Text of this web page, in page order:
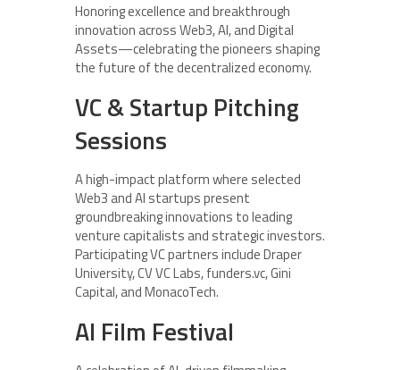
Honoring excellence and breakthrough
innovation across Web3, AI, and Digital
Assets—celebrating the pioneers shaping
the future of the decentralized economy.
VC & Startup Pitching
Sessions
A high-impact platform where selected
Web3 and AI startups present
groundbreaking innovations to leading
venture capitalists and strategic investors.
Participating VC partners include Draper
University, CV VC Labs, funders.vc, Gini
Capital, and MonacoTech.
AI Film Festival